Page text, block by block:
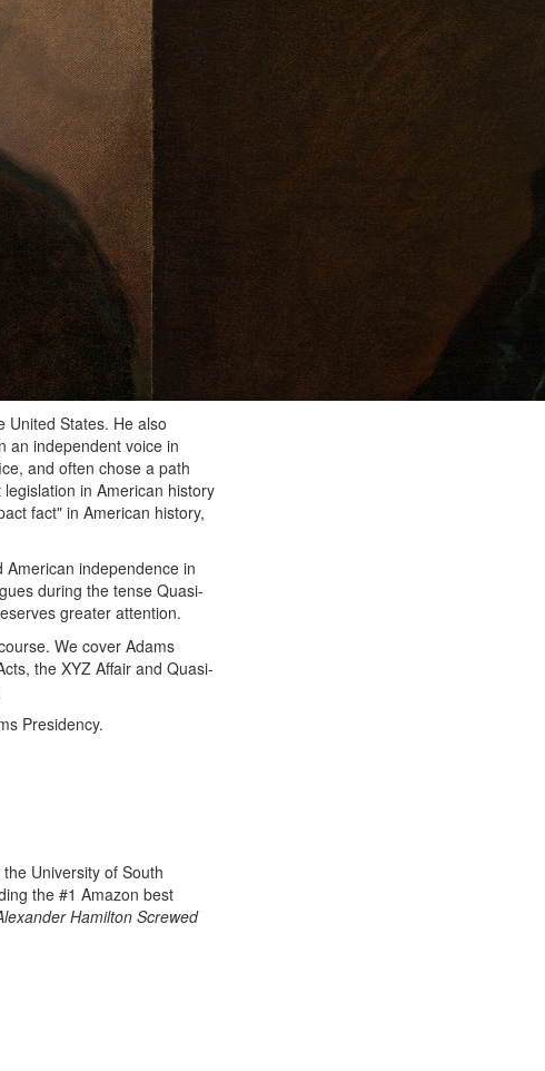
United States. He also
an independent voice in
and often chose a path
in American history
fact" in American history,
independence in
during the tense Quasi-
greater attention.
We cover Adams
the XYZ Affair and Quasi-
Presidency.
University of South
the#1 Amazon best
Hamilton Screwed